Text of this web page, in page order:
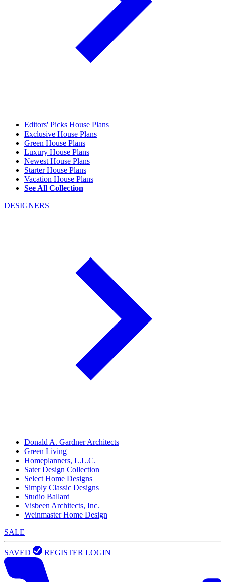
Editors' Picks House Plans
Exclusive House Plans
Green House Plans
Luxury House Plans
Newest House Plans
Starter House Plans
Vacation House Plans
See All Collection
DESIGNERS
Donald A. Gardner Architects
Green Living
Homeplanners, L.L.C.
Sater Design Collection
Select Home Designs
Simply Classic Designs
Studio Ballard
Visbeen Architects, Inc.
Weinmaster Home Design
SALE
SAVED REGISTER LOGIN